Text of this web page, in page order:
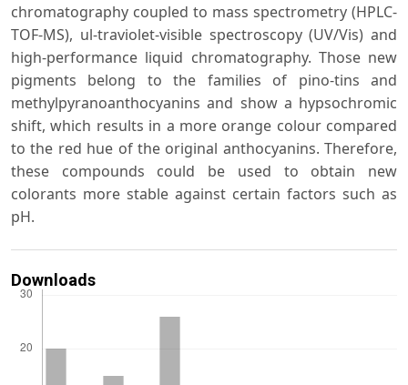
chromatography coupled to mass spectrometry (HPLC-
TOF-MS), ul-traviolet-visible spectroscopy (UV/Vis) and
high-performance liquid chromatography. Those new
pigments belong to the families of pino-tins and
methylpyranoanthocyanins and show a hypsochromic
shift, which results in a more orange colour compared
to the red hue of the original anthocyanins. Therefore,
these compounds could be used to obtain new
colorants more stable against certain factors such as
pH.
Downloads